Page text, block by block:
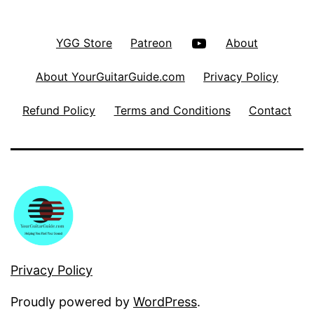
YGG Store Patreon YouTube
About
About YourGuitarGuide.com Privacy Policy
Refund Policy Terms and Conditions Contact
Privacy Policy
Proudly powered by WordPress.